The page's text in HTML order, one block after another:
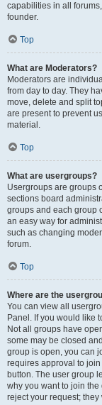
capabilities in all
founder.
Top
What are Moderators?
Moderators are
from day to day. They
move, delete and split
are present to prevent
material.
Top
What are usergroups?
Usergroups are groups
sections board
groups and each group
an easy way for
such as changing
forum.
Top
Where are the
You can view all
Panel. If you would like
Not all groups have
some may be closed
group is open, you can
requires approval to
button. The user group
why you want to join
reject your request;